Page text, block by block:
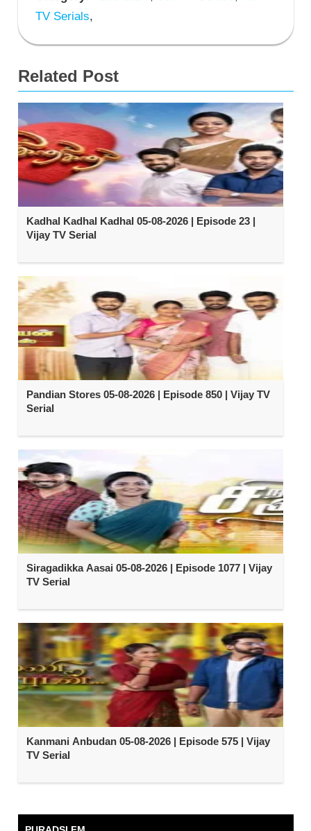
TV Serials,
Related Post
Kadhal Kadhal Kadhal 05-08-2026 | Episode 23 |
Vijay TV Serial
Pandian Stores 05-08-2026 | Episode 850 | Vijay TV
Serial
Siragadikka Aasai 05-08-2026 | Episode 1077 | Vijay
TV Serial
Kanmani Anbudan 05-08-2026 | Episode 575 | Vijay
TV Serial